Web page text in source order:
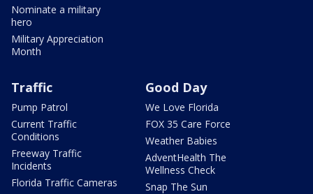
Nominate a military
hero
Military Appreciation
Month
Traffic
Pump Patrol
Current Traffic
Conditions
Freeway Traffic
Incidents
Florida Traffic Cameras
Good Day
We Love Florida
FOX 35 Care Force
Weather Babies
AdventHealth The
Wellness Check
Snap The Sun